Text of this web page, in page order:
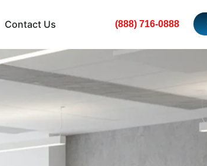
Contact Us (888) 716-0888